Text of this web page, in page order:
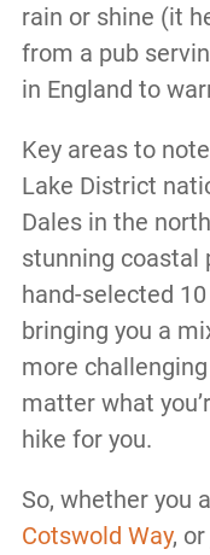
rain or shine (it
from a pub
in England to
Key areas to
Lake District
Dales in the
stunning coastal
hand-selected
bringing you a
more
matter what
hike for you.
So, whether you
Cotswold Way,